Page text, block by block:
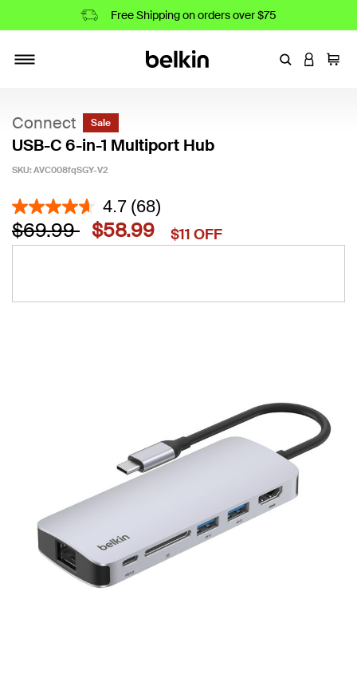
Free Shipping on orders over $75
EnterLOGIN
Cart
Connect Sale
USB-C 6-in-1 Multiport Hub
SKU: AVC008fqSGY-V2
5 out of 5 Customer Rating
4.7 (68)
Price reduced from
$69.99to$58.99 $11 OFF